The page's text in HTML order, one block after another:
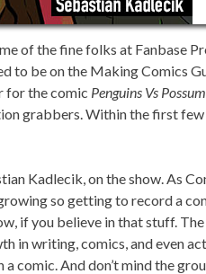
of the fine folks at Fanbase
to be on the Making Comics
for the comic Penguins Vs
grabbers. Within the first few
Kadlecik, on the show. As
so getting to record a
if you believe in that stuff. The
in writing, comics, and even
comic. And don’t mind the